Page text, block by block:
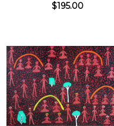
$195.00